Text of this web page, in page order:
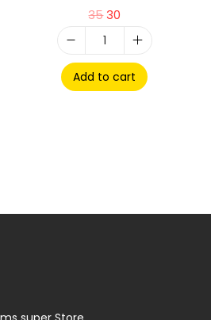
3530
Add to cart